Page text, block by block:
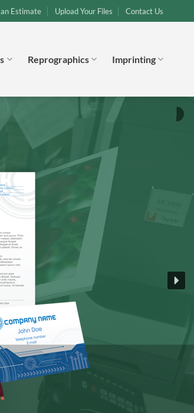
Estimate Upload Your Files Contact Us
Reprographics Imprinting